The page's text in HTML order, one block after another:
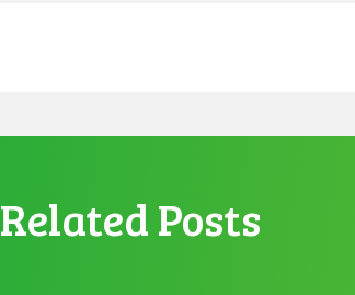
Related Posts